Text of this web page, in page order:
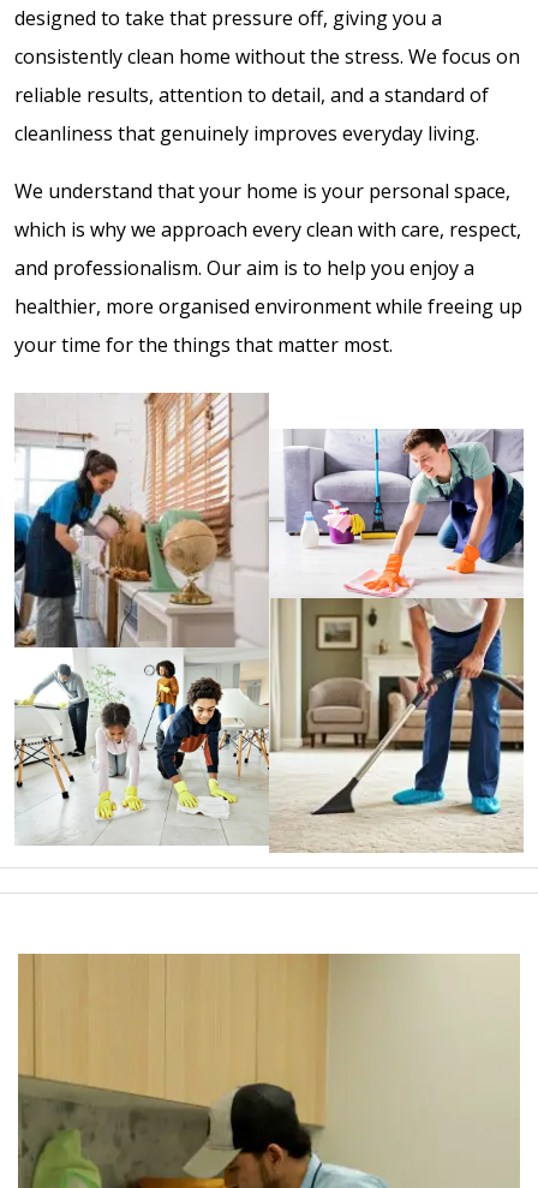
designed to take that pressure off, giving you a
consistently clean home without the stress. We focus on
reliable results, attention to detail, and a standard of
cleanliness that genuinely improves everyday living.
We understand that your home is your personal space,
which is why we approach every clean with care, respect,
and professionalism. Our aim is to help you enjoy a
healthier, more organised environment while freeing up
your time for the things that matter most.